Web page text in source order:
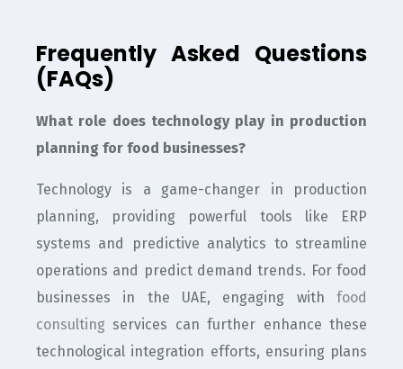
Frequently Asked Questions
(FAQs)
What role does technology play in production
planning for food businesses?
Technology is a game-changer in production
planning, providing powerful tools like ERP
systems and predictive analytics to streamline
operations and predict demand trends. For food
businesses in the UAE, engaging with food
consulting services can further enhance these
technological integration efforts, ensuring plans